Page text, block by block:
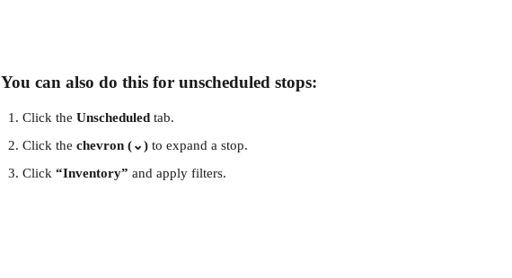
You can also do this for unscheduled stops:
Click the Unscheduled tab.
Click the chevron (⌄) to expand a stop.
Click “Inventory” and apply filters.